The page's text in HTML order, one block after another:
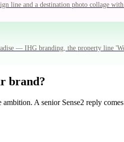
line and a destination photo collage
— IHG branding, the property line
brand?
A senior Sense2 reply